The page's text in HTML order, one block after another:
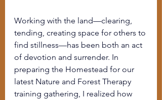
Working with the land—clearing,
tending, creating space for others to
find stillness—has been both an act
of devotion and surrender. In
preparing the Homestead for our
latest Nature and Forest Therapy
training gathering, I realized how